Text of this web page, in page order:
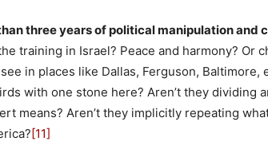
three years of political manipulation and
training in Israel? Peace and harmony? Or
in places like Dallas, Ferguson, Baltimore,
with one stone here? Aren’t they dividing
means? Aren’t they implicitly repeating
[11]